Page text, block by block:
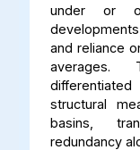
under or
and reliance
averages.
structural
basins,
redundancy